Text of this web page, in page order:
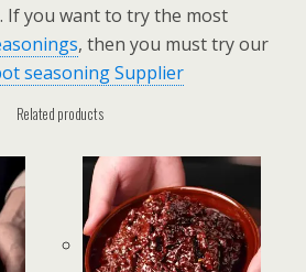
If you want to try the most
, then you must try our
seasoning Supplier
Related products